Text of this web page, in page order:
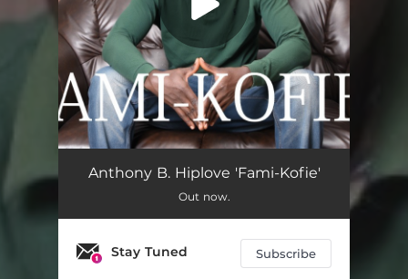
Fami - Kofie 03:00
Anthony B. Hiplove 'Fami-Kofie'
Out now.
Stay Tuned Subscribe